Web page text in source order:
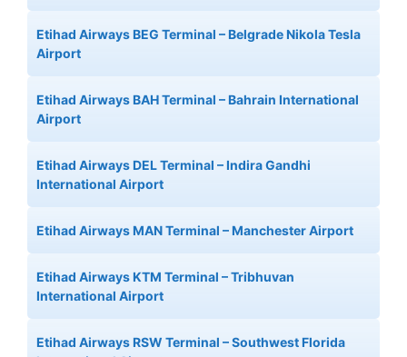
Etihad Airways BEG Terminal – Belgrade Nikola Tesla
Airport
Etihad Airways BAH Terminal – Bahrain International
Airport
Etihad Airways DEL Terminal – Indira Gandhi
International Airport
Etihad Airways MAN Terminal – Manchester Airport
Etihad Airways KTM Terminal – Tribhuvan
International Airport
Etihad Airways RSW Terminal – Southwest Florida